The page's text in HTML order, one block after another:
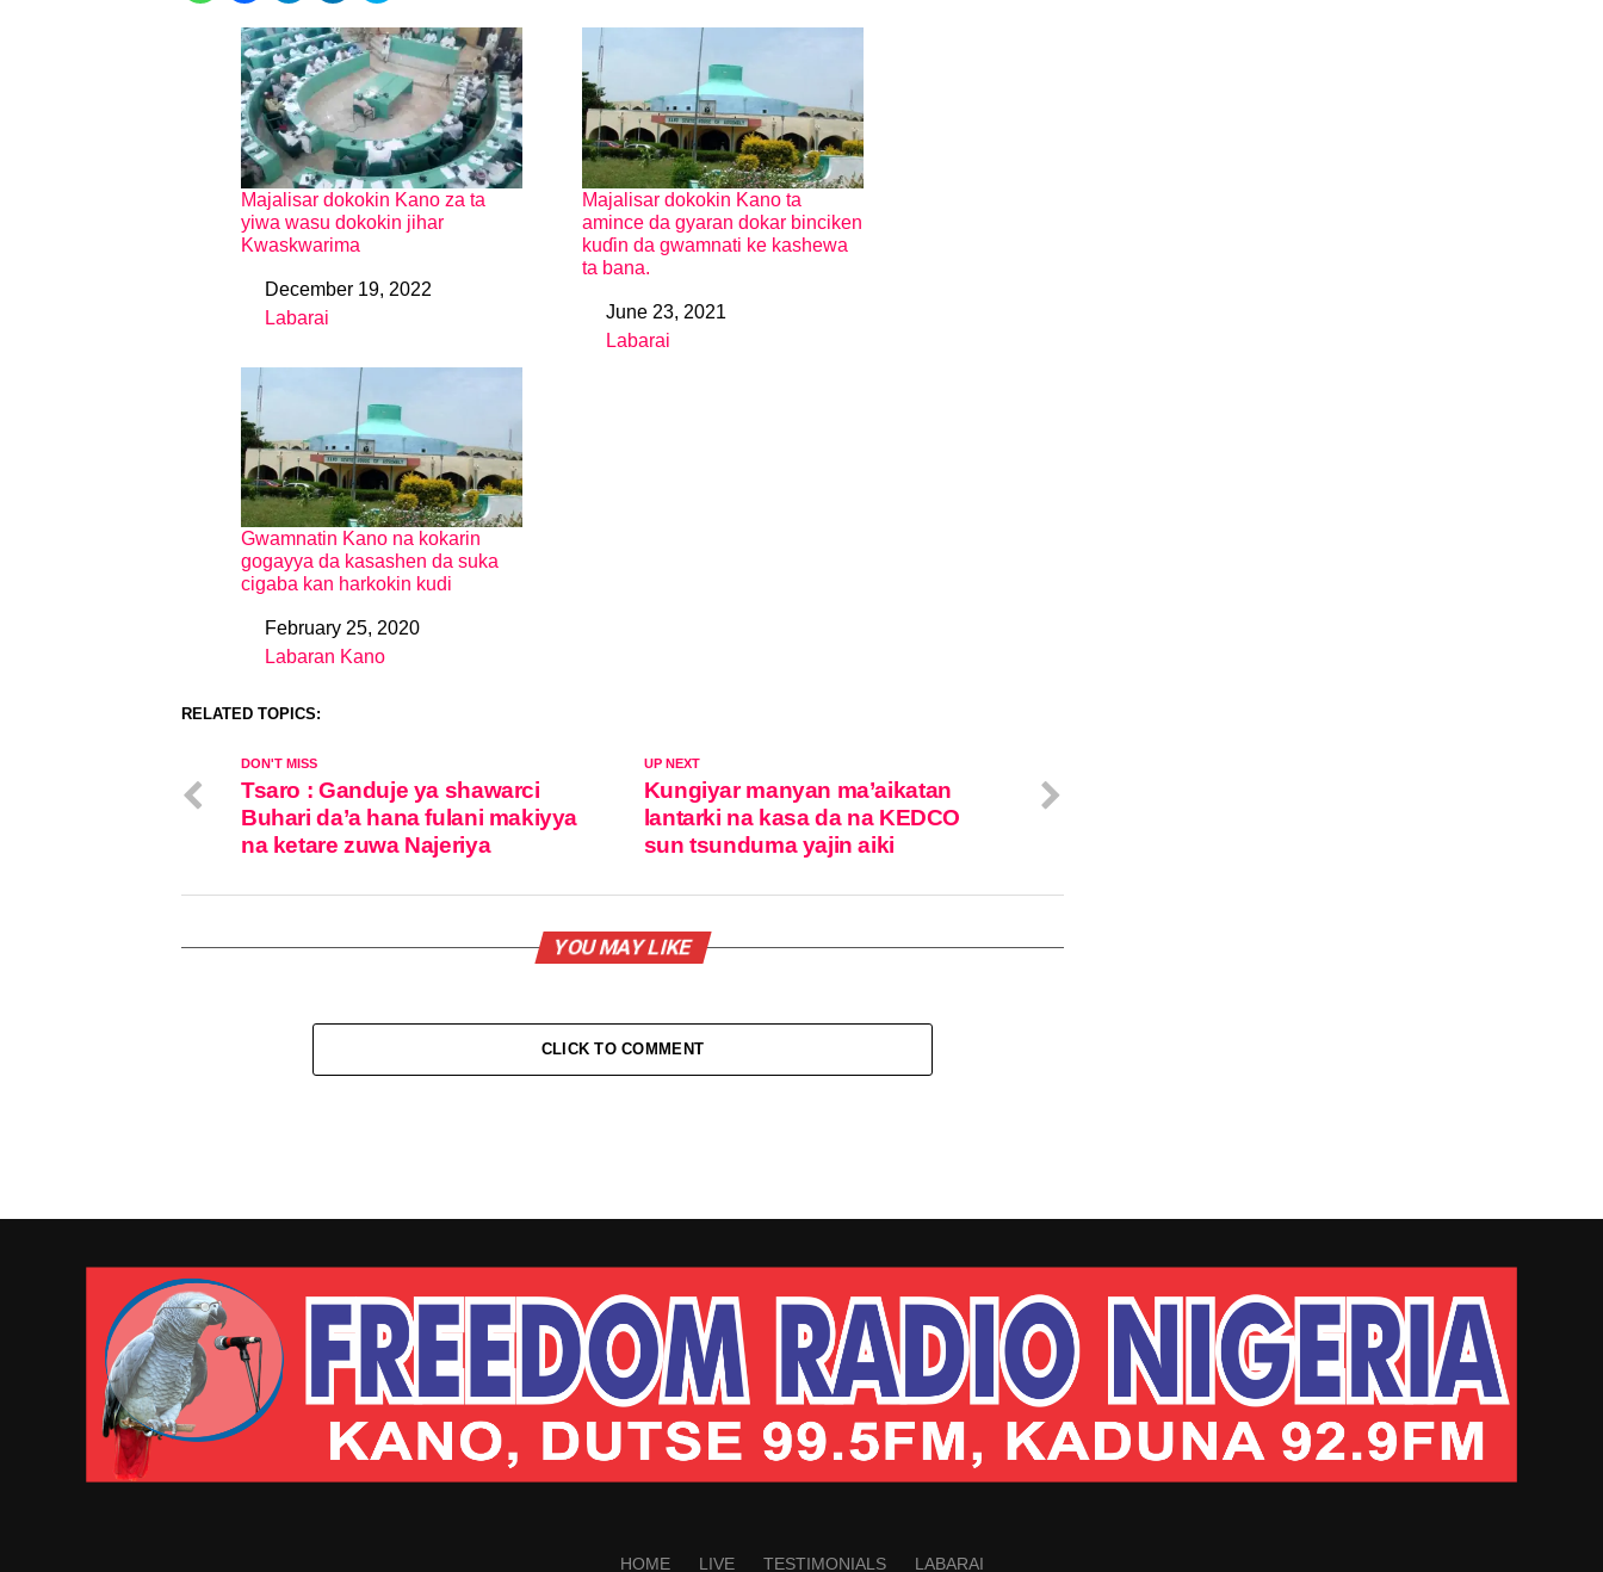
Majalisar dokokin Kano za ta
yiwa wasu dokokin jihar
Kwaskwarima
DateDecember 19, 2022
In relation to
Labarai
Majalisar dokokin Kano ta
amince da gyaran dokar binciken
kuɗin da gwamnati ke kashewa
ta bana.
DateJune 23, 2021
In relation to
Labarai
Gwamnatin Kano na kokarin
gogayya da kasashen da suka
cigaba kan harkokin kudi
DateFebruary 25, 2020
In relation to
Labaran Kano
RELATED TOPICS:
UP NEXT
Kungiyar manyan ma’aikatan
lantarki na kasa da na KEDCO
sun tsunduma yajin aiki
DON'T MISS
Tsaro : Ganduje ya shawarci
Buhari da’a hana fulani makiyya
na ketare zuwa Najeriya
YOU MAY LIKE
CLICK TO COMMENT
HOME LIVE TESTIMONIALS LABARAI